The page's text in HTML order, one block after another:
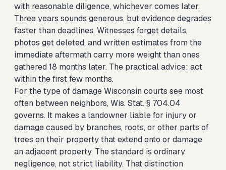
with reasonable diligence, whichever comes later.
Three years sounds generous, but evidence degrades
faster than deadlines. Witnesses forget details,
photos get deleted, and written estimates from the
immediate aftermath carry more weight than ones
gathered 18 months later. The practical advice: act
within the first few months.
For the type of damage Wisconsin courts see most
often between neighbors, Wis. Stat. § 704.04
governs. It makes a landowner liable for injury or
damage caused by branches, roots, or other parts of
trees on their property that extend onto or damage
an adjacent property. The standard is ordinary
negligence, not strict liability. That distinction